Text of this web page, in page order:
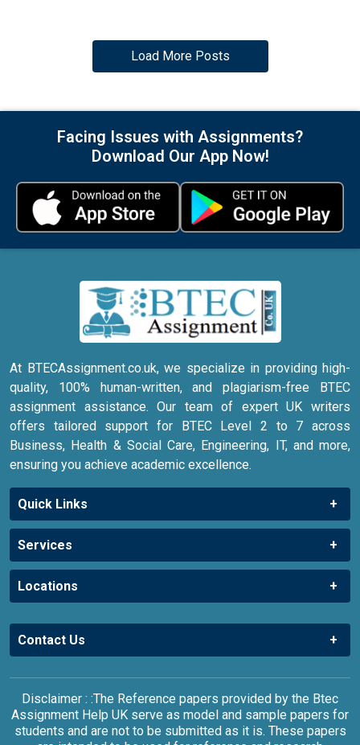
Load More Posts
Facing Issues with Assignments?
Download Our App Now!
At BTECAssignment.co.uk, we specialize in providing high-
quality, 100% human-written, and plagiarism-free BTEC
assignment assistance. Our team of expert UK writers
offers tailored support for BTEC Level 2 to 7 across
Business, Health & Social Care, Engineering, IT, and more,
ensuring you achieve academic excellence.
Quick Links
Services
Locations
Contact Us
Disclaimer : :The Reference papers provided by the Btec
Assignment Help UK serve as model and sample papers for
students and are not to be submitted as it is. These papers